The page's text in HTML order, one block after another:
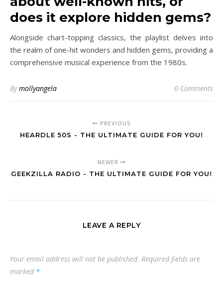
does it explore hidden gems?
Alongside chart-topping classics, the playlist delves into
the realm of one-hit wonders and hidden gems, providing a
comprehensive musical experience from the 1980s.
Bymollyangela 0 Comments
PREVIOUS
HEARDLE 50S - THE ULTIMATE GUIDE FOR YOU!
NEWER
GEEKZILLA RADIO - THE ULTIMATE GUIDE FOR YOU!
LEAVE A REPLY
Your email address will not be published. Required fields are
marked *